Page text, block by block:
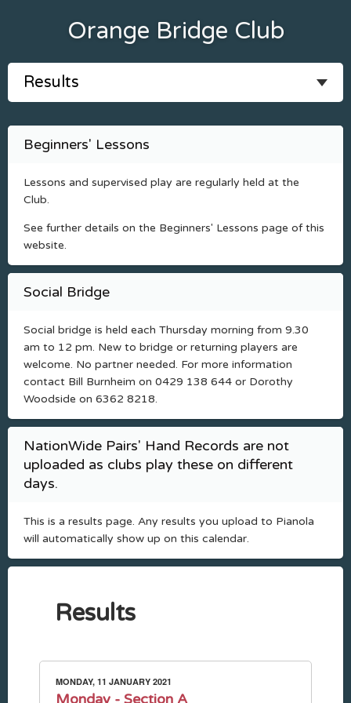
Orange Bridge Club
Beginners' Lessons
Lessons and supervised play are regularly held at the
Club.
See further details on the Beginners' Lessons page of this
website.
Social Bridge
Social bridge is held each Thursday morning from 9.30
am to 12 pm. New to bridge or returning players are
welcome. No partner needed. For more information
contact Bill Burnheim on 0429 138 644 or Dorothy
Woodside on 6362 8218.
NationWide Pairs' Hand Records are not
uploaded as clubs play these on different
days.
This is a results page. Any results you upload to Pianola
will automatically show up on this calendar.
Results
MONDAY, 11 JANUARY 2021
Monday - Section A